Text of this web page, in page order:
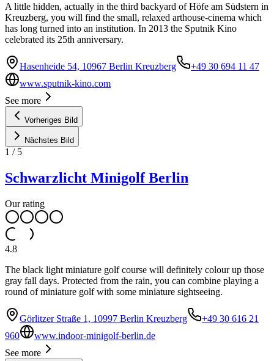
A little hidden, actually in the third backyard of Höfe am Südstern in
Kreuzberg, you will find the small, relaxed arthouse-cinema which
has long turned into an institution. In 2013 the Sputnik Kino
celebrated its 25th anniversary.
Hasenheide 54, 10967 Berlin Kreuzberg
+49 30 694 11 47
www.sputnik-kino.com
See more
Vorheriges Bild
Nächstes Bild
1 / 5
Schwarzlicht Minigolf Berlin
Our rating
4.8
The black light miniature golf course will definitely colour up those
gray fall days. Protected from the rain, you can combine playing a
round of miniature golf with some miniature sightseeing.
Görlitzer Straße 1, 10997 Berlin Kreuzberg
+49 30 616 21
960
www.indoor-minigolf-berlin.de
See more